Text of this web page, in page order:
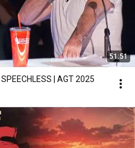
51:51
| AGT 2025